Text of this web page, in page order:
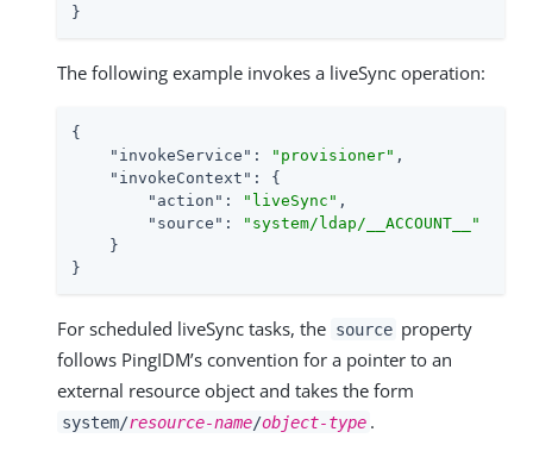
}
The following example invokes a liveSync operation:
{
"invokeService" : "provisioner" ,
"invokeContext" : {
"action" : "liveSync" ,
"source" :
"system/ldap/__ACCOUNT__"
    }
}
For scheduled liveSync tasks, the source property
follows PingIDM’s convention for a pointer to an
external resource object and takes the form
system/resource-name/object-type .